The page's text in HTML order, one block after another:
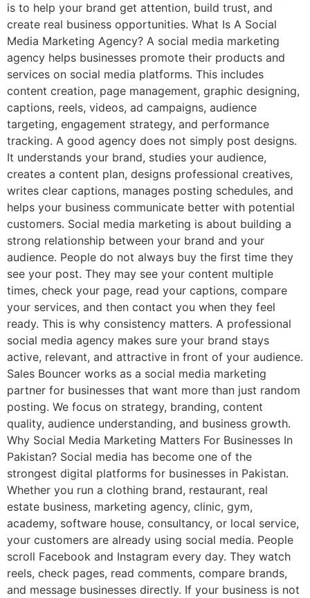
is to help your brand get attention, build trust, and
create real business opportunities. What Is A Social
Media Marketing Agency? A social media marketing
agency helps businesses promote their products and
services on social media platforms. This includes
content creation, page management, graphic designing,
captions, reels, videos, ad campaigns, audience
targeting, engagement strategy, and performance
tracking. A good agency does not simply post designs.
It understands your brand, studies your audience,
creates a content plan, designs professional creatives,
writes clear captions, manages posting schedules, and
helps your business communicate better with potential
customers. Social media marketing is about building a
strong relationship between your brand and your
audience. People do not always buy the first time they
see your post. They may see your content multiple
times, check your page, read your captions, compare
your services, and then contact you when they feel
ready. This is why consistency matters. A professional
social media agency makes sure your brand stays
active, relevant, and attractive in front of your audience.
Sales Bouncer works as a social media marketing
partner for businesses that want more than just random
posting. We focus on strategy, branding, content
quality, audience understanding, and business growth.
Why Social Media Marketing Matters For Businesses In
Pakistan? Social media has become one of the
strongest digital platforms for businesses in Pakistan.
Whether you run a clothing brand, restaurant, real
estate business, marketing agency, clinic, gym,
academy, software house, consultancy, or local service,
your customers are already using social media. People
scroll Facebook and Instagram every day. They watch
reels, check pages, read comments, compare brands,
and message businesses directly. If your business is not